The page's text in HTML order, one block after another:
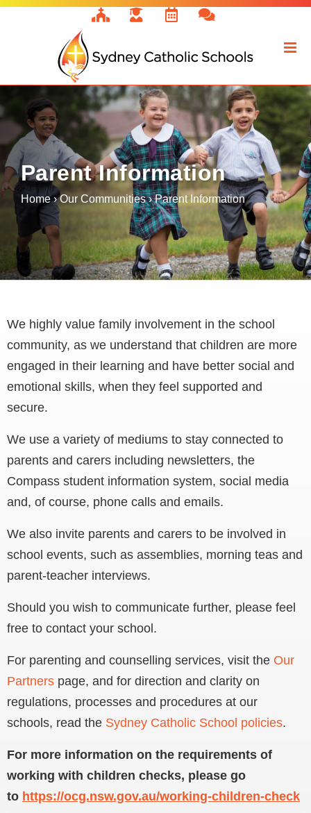
Skip
Parent Information
Home›Our Communities›Parent Information
We highly value family involvement in the school
community, as we understand that children are more
engaged in their learning and have better social and
emotional skills, when they feel supported and
secure.
We use a variety of mediums to stay connected to
parents and carers including newsletters, the
Compass student information system, social media
and, of course, phone calls and emails.
We also invite parents and carers to be involved in
school events, such as assemblies, morning teas and
parent-teacher interviews.
Should you wish to communicate further, please feel
free to contact your school.
For parenting and counselling services, visit the Our
Partners page, and for direction and clarity on
regulations, processes and procedures at our
schools, read the Sydney Catholic School policies.
For more information on the requirements of
working with children checks, please go
to https://ocg.nsw.gov.au/working-children-check